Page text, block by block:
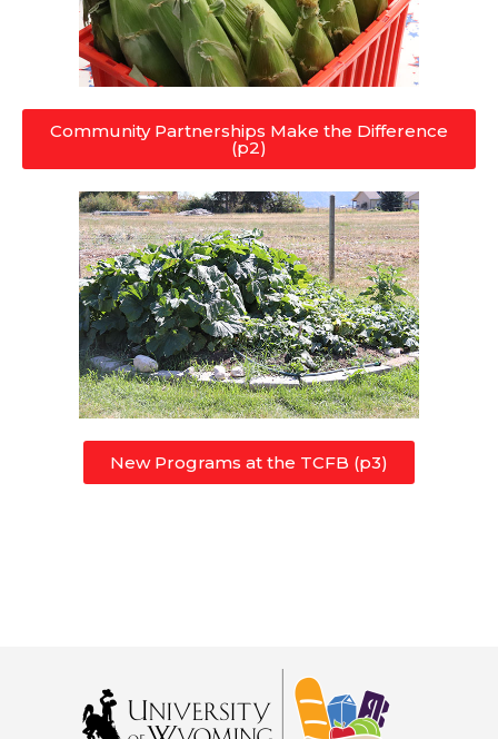
Community Partnerships Make the Difference
(p2)
New Programs at the TCFB (p3)